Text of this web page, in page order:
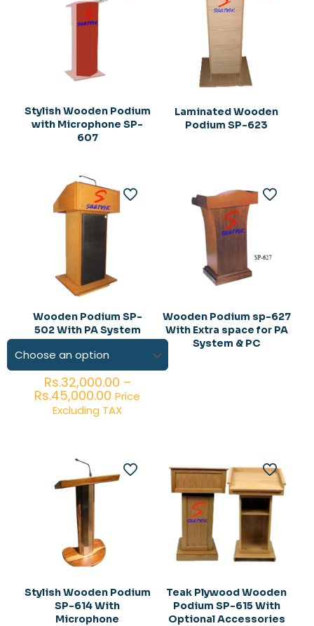
Stylish Wooden Podium
with Microphone SP-
607
Laminated Wooden
Podium SP-623
Wooden Podium SP-
502 With PA System
Rs.32,000.00 –
Rs.45,000.00 Price
range:
Price
Excluding TAX
Wooden Podium sp-627
With Extra space for PA
System & PC
Stylish Wooden Podium
SP-614 With
Microphone
Teak Plywood Wooden
Podium SP-615 With
Optional Accessories